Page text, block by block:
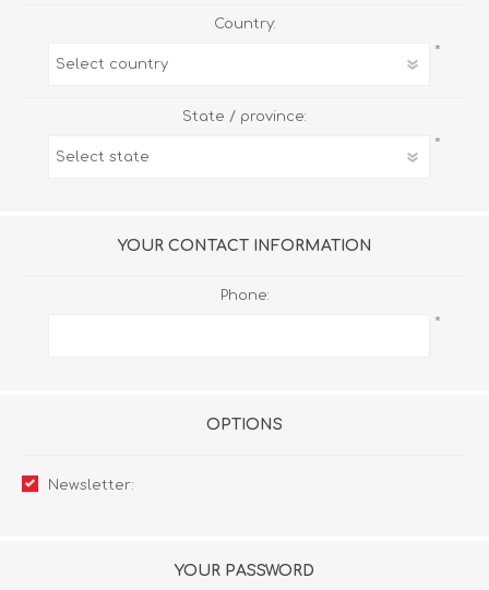
Country:
*
State / province:
*
YOUR CONTACT INFORMATION
Phone:
*
OPTIONS
Newsletter:
YOUR PASSWORD